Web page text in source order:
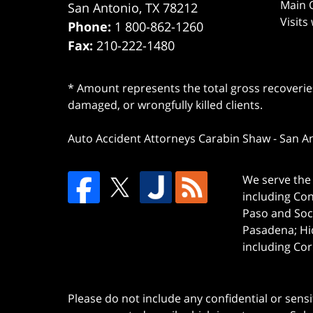
San Antonio, TX 78212
Phone: 1 800-862-1260
Fax: 210-222-1480
Main
Visits
* Amount represents the total gross
damaged, or wrongfully killed clients.
Auto Accident Attorneys Carabin Shaw-San
We serve
including
Paso and
Pasadena;
including
Please do not include any confidential or